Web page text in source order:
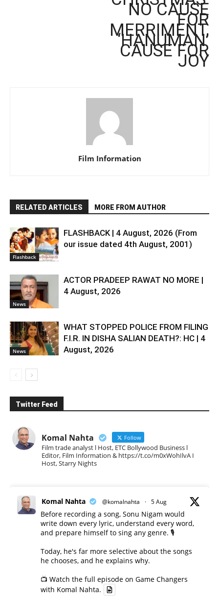
NO CAUSE
FOR
MERRIMENT,
‘HANUMAN’
CAUSE FOR
JOY
Film Information
RELATED ARTICLES MORE FROM AUTHOR
Flashback
FLASHBACK | 4 August, 2026 (From
our issue dated 4th August, 2001)
News
ACTOR PRADEEP RAWAT NO MORE |
4 August, 2026
News
WHAT STOPPED POLICE FROM FILING
F.I.R. IN DISHA SALIAN DEATH?: HC | 4
August, 2026
Twitter Feed
Komal Nahta Follow
Film trade analyst l Host, ETC Bollywood Business l
Editor, Film Information & https://t.co/m0xWohIlvA I
Host, Starry Nights
Komal Nahta @komalnahta · 5 Aug
Before recording a song, Sonu Nigam would
write down every lyric, understand every word,
and prepare himself to sing any genre. 🎙️
Today, he's far more selective about the songs
he chooses, and he explains why.
📺 Watch the full episode on Game Changers
with Komal Nahta.